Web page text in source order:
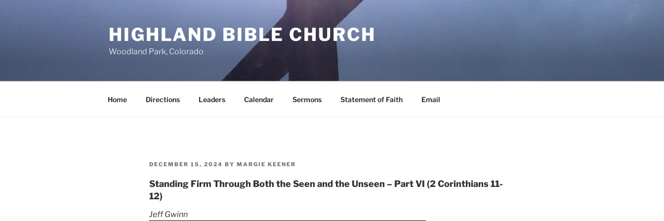
HIGHLAND BIBLE CHURCH
Woodland Park, Colorado
Home Directions Leaders Calendar Sermons Statement of Faith Email
POSTED
DECEMBER 15, 2024 BY MARGIE KEENER
Standing Firm Through Both the Seen and the Unseen – Part VI (2 Corinthians 11-
12)
Jeff Gwinn